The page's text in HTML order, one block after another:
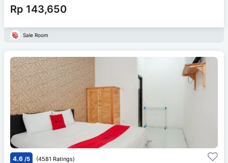
Rp 143,650
Sale Room
4.6 /5 (4581 Ratings)